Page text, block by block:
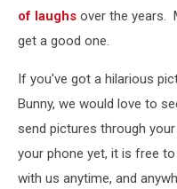
of laughs over the years.
get a good one.
If you've got a hilarious
Bunny, we would love to
send pictures through
your phone yet, it is free
with us anytime, and